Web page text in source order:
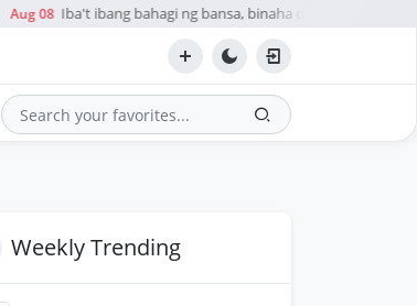
Aug 08 Iba't ibang bahagi ng bansa, binaha dahil sa ulan na
Search
Weekly Trending